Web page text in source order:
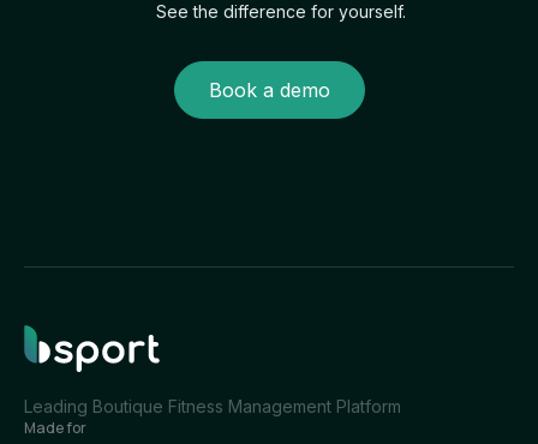
See the difference for yourself.
Book a demo
Leading Boutique Fitness Management Platform
Made for